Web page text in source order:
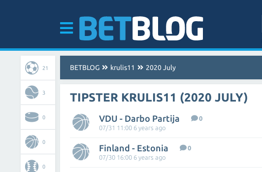
21
3
0
0
0
BETBLOG krulis11 2020 July
TIPSTER KRULIS11 (2020 JULY)
VDU - Darbo Partija
0
07/31 11:00 6 years ago
Finland - Estonia
0
07/30 16:00 6 years ago